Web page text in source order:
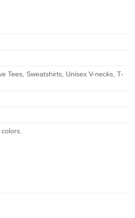
Tees, Sweatshirts, Unisex V-necks, T-